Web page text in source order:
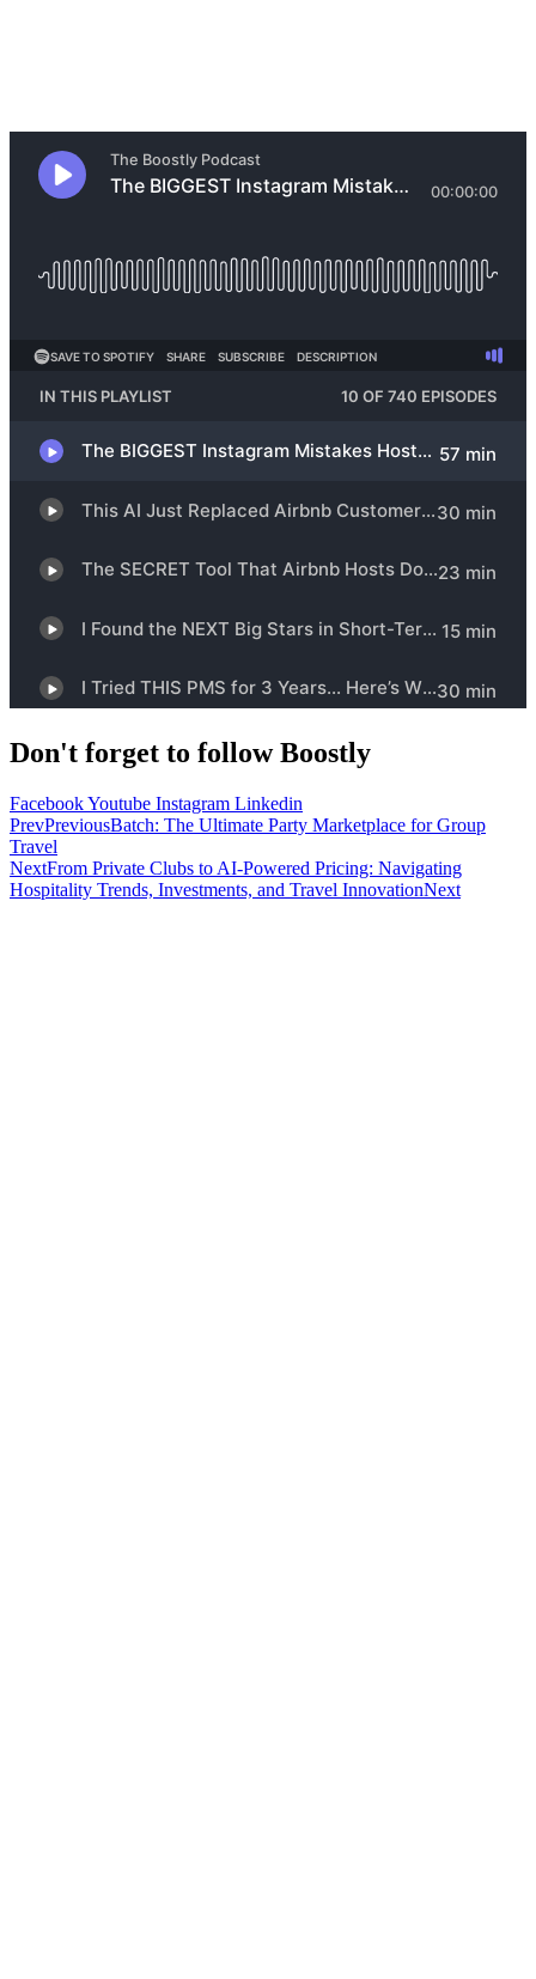
Don't forget to follow Boostly
FacebookYoutube Instagram Linkedin
PrevPreviousBatch: The Ultimate Party Marketplace for Group
Travel
NextFrom Private Clubs to AI-Powered Pricing: Navigating
Hospitality Trends, Investments, and Travel InnovationNext